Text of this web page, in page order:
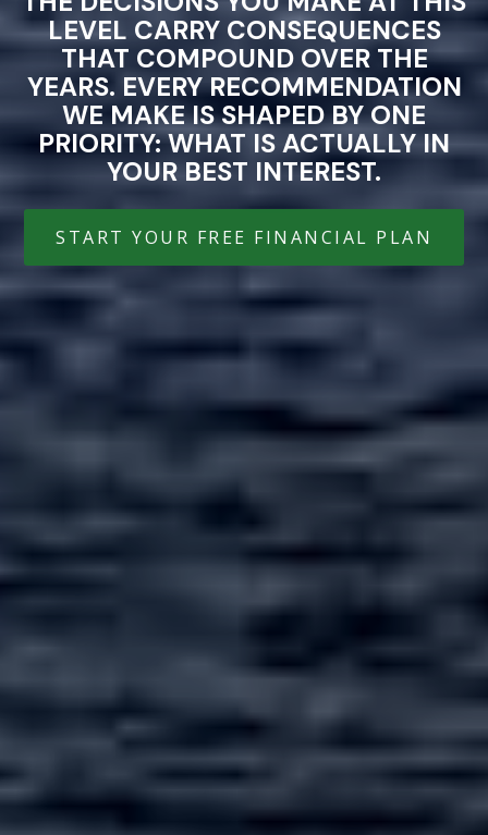
LEVEL CARRY CONSEQUENCES
THAT COMPOUND OVER THE
YEARS. EVERY RECOMMENDATION
WE MAKE IS SHAPED BY ONE
PRIORITY: WHAT IS ACTUALLY IN
YOUR BEST INTEREST.
START YOUR FREE FINANCIAL PLAN